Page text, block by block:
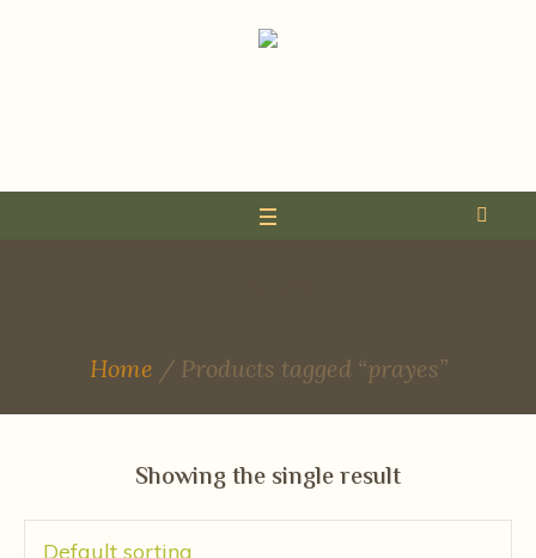
Home / Products tagged “prayes”
Showing the single result